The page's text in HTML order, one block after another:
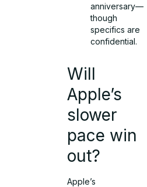
anniversary—
though
specifics are
confidential.
Will
Apple’s
slower
pace win
out?
Apple’s